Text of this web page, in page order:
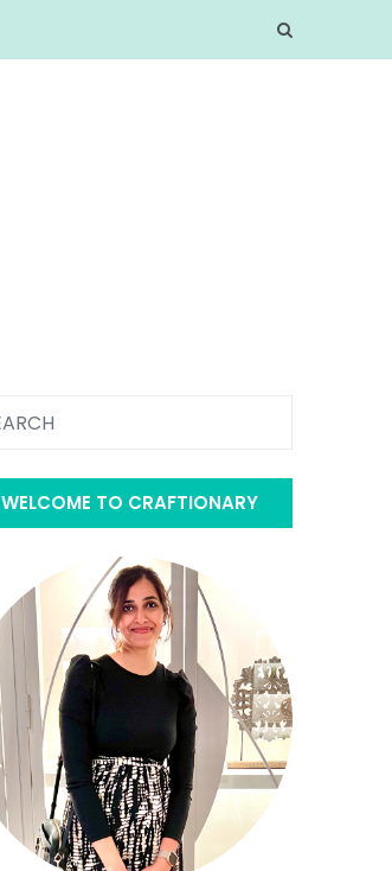
WELCOME TO CRAFTIONARY